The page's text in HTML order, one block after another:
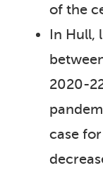
of the
In Hull,
2020-
case